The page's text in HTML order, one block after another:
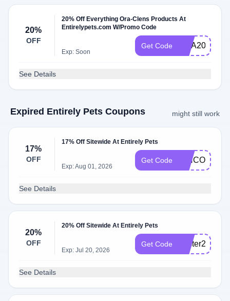
20%
OFF
20% Off Everything Ora-Clens Products At
Entirelypets.com W/Promo Code
Exp: Soon
Get Code ORA20
See Details
Expired Entirely Pets Coupons might still work
17%
OFF
17% Off Sitewide At Entirely Pets
Exp: Aug 01, 2026
Get Code CINCO17
See Details
20%
OFF
20% Off Sitewide At Entirely Pets
Exp: Jul 20, 2026
Get Code easter20
See Details